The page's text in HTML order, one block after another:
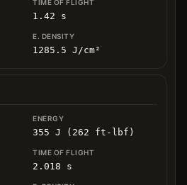
1.42 s
1285.5 J/cm²
355 J (262 ft-lbf)
2.018 s